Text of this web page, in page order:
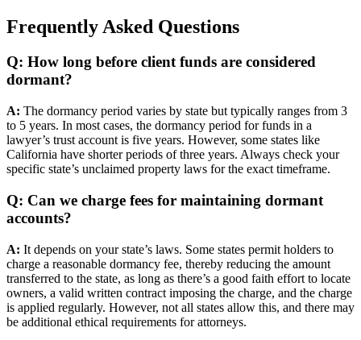
Frequently Asked Questions
Q: How long before client funds are considered
dormant?
A: The dormancy period varies by state but typically ranges from 3
to 5 years. In most cases, the dormancy period for funds in a
lawyer’s trust account is five years. However, some states like
California have shorter periods of three years. Always check your
specific state’s unclaimed property laws for the exact timeframe.
Q: Can we charge fees for maintaining dormant
accounts?
A: It depends on your state’s laws. Some states permit holders to
charge a reasonable dormancy fee, thereby reducing the amount
transferred to the state, as long as there’s a good faith effort to locate
owners, a valid written contract imposing the charge, and the charge
is applied regularly. However, not all states allow this, and there may
be additional ethical requirements for attorneys.